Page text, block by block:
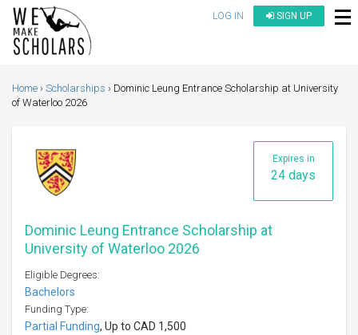
LOG IN SIGN UP
Home Scholarships
Dominic Leung Entrance Scholarship at University
of Waterloo 2026
Expires in
24 days
Dominic Leung Entrance Scholarship at
University of Waterloo 2026
Eligible Degrees:
Bachelors
Funding Type:
Partial Funding, Up to CAD 1,500